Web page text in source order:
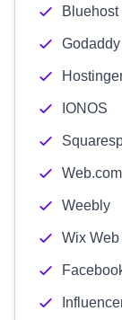
Bluehost
Godaddy
IONOS
Web.com
Weebly
Wix